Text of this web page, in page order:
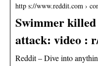
http s://www.reddit.com ›
Swimmer
attack: video :
Reddit – Dive into